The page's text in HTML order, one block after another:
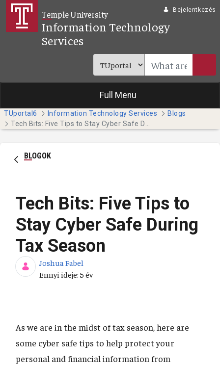
Ugrás a fő tartalomhoz
Temple University
Information Technology
Services
Bejelentkezés
Full Menu
TUportal6 Information Technology Services
Blogs
BLOGOK
Tech Bits: Five Tips to
Stay Cyber Safe During
Tax Season
Joshua Fabel
Publikálás dátuma
Ennyi ideje: 5 év
As we are in the midst of tax season, here are
some cyber safe tips to help protect your
personal and financial information from